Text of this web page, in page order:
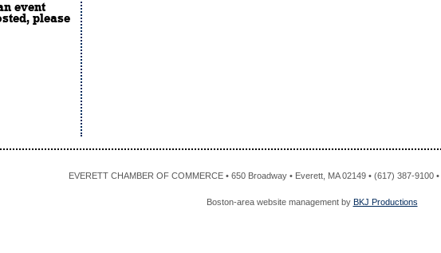
event
please
EVERETT CHAMBER OF COMMERCE • 650 Broadway • Everett, MA 02149 • (617) 387-9100 •
Boston-area website management by BKJ Productions